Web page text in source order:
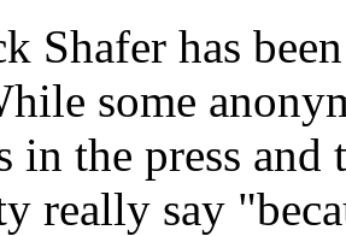
Shafer has
some
in the press
really say